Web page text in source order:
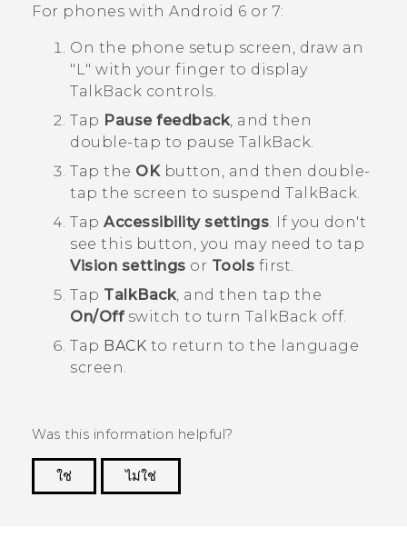
For phones with Android 6 or 7:
On the phone setup screen, draw an
"‍L"‍ with your finger to display
TalkBack controls.
Tap Pause feedback, and then
double-tap to pause TalkBack.
Tap the OKbutton, and then double-
tap the screen to suspend TalkBack.
Tap Accessibility settings. If you don't
see this button, you may need to tap
Vision settings or Tools first.
Tap TalkBack, and then tap the
On/Offswitch to turn TalkBack off.
Tap BACK to return to the language
screen.
Was this information helpful?
ใช่
ไม่ใช่